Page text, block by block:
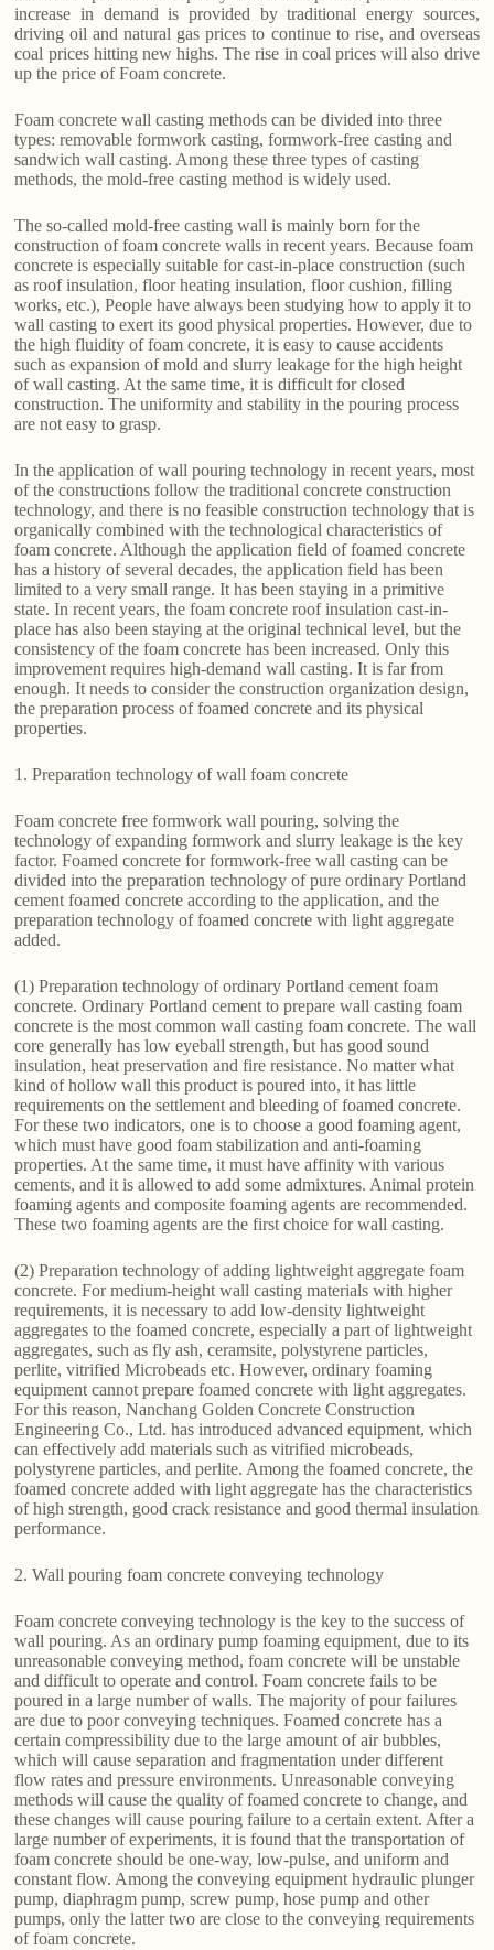
increase in demand is provided by traditional energy sources,
driving oil and natural gas prices to continue to rise, and overseas
coal prices hitting new highs. The rise in coal prices will also drive
up the price of Foam concrete.
Foam concrete wall casting methods can be divided into three
types: removable formwork casting, formwork-free casting and
sandwich wall casting. Among these three types of casting
methods, the mold-free casting method is widely used.
The so-called mold-free casting wall is mainly born for the
construction of foam concrete walls in recent years. Because foam
concrete is especially suitable for cast-in-place construction (such
as roof insulation, floor heating insulation, floor cushion, filling
works, etc.), People have always been studying how to apply it to
wall casting to exert its good physical properties. However, due to
the high fluidity of foam concrete, it is easy to cause accidents
such as expansion of mold and slurry leakage for the high height
of wall casting. At the same time, it is difficult for closed
construction. The uniformity and stability in the pouring process
are not easy to grasp.
In the application of wall pouring technology in recent years, most
of the constructions follow the traditional concrete construction
technology, and there is no feasible construction technology that is
organically combined with the technological characteristics of
foam concrete. Although the application field of foamed concrete
has a history of several decades, the application field has been
limited to a very small range. It has been staying in a primitive
state. In recent years, the foam concrete roof insulation cast-in-
place has also been staying at the original technical level, but the
consistency of the foam concrete has been increased. Only this
improvement requires high-demand wall casting. It is far from
enough. It needs to consider the construction organization design,
the preparation process of foamed concrete and its physical
properties.
1. Preparation technology of wall foam concrete
Foam concrete free formwork wall pouring, solving the
technology of expanding formwork and slurry leakage is the key
factor. Foamed concrete for formwork-free wall casting can be
divided into the preparation technology of pure ordinary Portland
cement foamed concrete according to the application, and the
preparation technology of foamed concrete with light aggregate
added.
(1) Preparation technology of ordinary Portland cement foam
concrete. Ordinary Portland cement to prepare wall casting foam
concrete is the most common wall casting foam concrete. The wall
core generally has low eyeball strength, but has good sound
insulation, heat preservation and fire resistance. No matter what
kind of hollow wall this product is poured into, it has little
requirements on the settlement and bleeding of foamed concrete.
For these two indicators, one is to choose a good foaming agent,
which must have good foam stabilization and anti-foaming
properties. At the same time, it must have affinity with various
cements, and it is allowed to add some admixtures. Animal protein
foaming agents and composite foaming agents are recommended.
These two foaming agents are the first choice for wall casting.
(2) Preparation technology of adding lightweight aggregate foam
concrete. For medium-height wall casting materials with higher
requirements, it is necessary to add low-density lightweight
aggregates to the foamed concrete, especially a part of lightweight
aggregates, such as fly ash, ceramsite, polystyrene particles,
perlite, vitrified Microbeads etc. However, ordinary foaming
equipment cannot prepare foamed concrete with light aggregates.
For this reason, Nanchang Golden Concrete Construction
Engineering Co., Ltd. has introduced advanced equipment, which
can effectively add materials such as vitrified microbeads,
polystyrene particles, and perlite. Among the foamed concrete, the
foamed concrete added with light aggregate has the characteristics
of high strength, good crack resistance and good thermal insulation
performance.
2. Wall pouring foam concrete conveying technology
Foam concrete conveying technology is the key to the success of
wall pouring. As an ordinary pump foaming equipment, due to its
unreasonable conveying method, foam concrete will be unstable
and difficult to operate and control. Foam concrete fails to be
poured in a large number of walls. The majority of pour failures
are due to poor conveying techniques. Foamed concrete has a
certain compressibility due to the large amount of air bubbles,
which will cause separation and fragmentation under different
flow rates and pressure environments. Unreasonable conveying
methods will cause the quality of foamed concrete to change, and
these changes will cause pouring failure to a certain extent. After a
large number of experiments, it is found that the transportation of
foam concrete should be one-way, low-pulse, and uniform and
constant flow. Among the conveying equipment hydraulic plunger
pump, diaphragm pump, screw pump, hose pump and other
pumps, only the latter two are close to the conveying requirements
of foam concrete.